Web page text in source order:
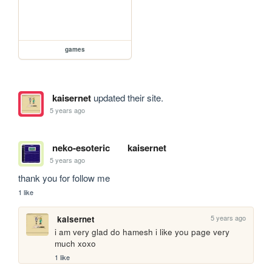
games
kaisernetupdated their site.
5 years ago
neko-esoteric kaisernet
5 years ago
thank you for follow me
1 like
kaisernet 5 years ago
i am very glad do hamesh i like you page very
much xoxo
1 like